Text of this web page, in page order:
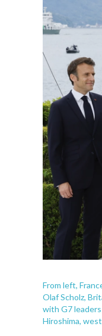
From left,
Olaf Scholz,
with G7
Hiroshima,